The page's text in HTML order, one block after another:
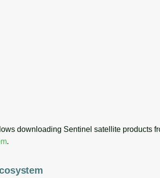
downloading Sentinel satellite products
.